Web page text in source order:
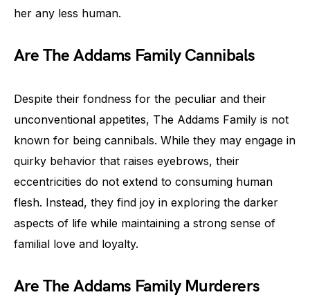
her any less human.
Are The Addams Family Cannibals
Despite their fondness for the peculiar and their
unconventional appetites, The Addams Family is not
known for being cannibals. While they may engage in
quirky behavior that raises eyebrows, their
eccentricities do not extend to consuming human
flesh. Instead, they find joy in exploring the darker
aspects of life while maintaining a strong sense of
familial love and loyalty.
Are The Addams Family Murderers